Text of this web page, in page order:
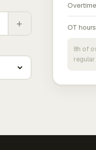
+ OT hours
8h of
regular